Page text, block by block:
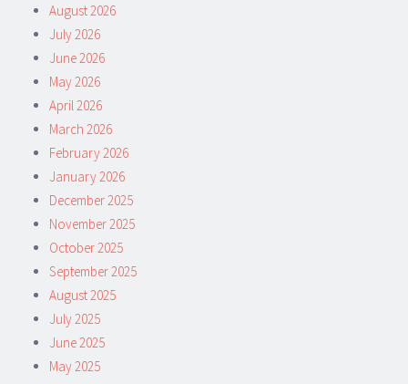
August 2026
July 2026
June 2026
May 2026
April 2026
March 2026
February 2026
January 2026
December 2025
November 2025
October 2025
September 2025
August 2025
July 2025
June 2025
May 2025